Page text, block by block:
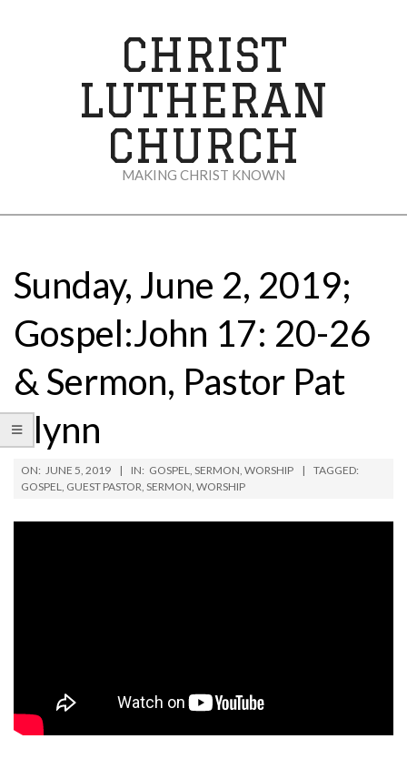
CHRIST
LUTHERAN
CHURCH
MAKING CHRIST KNOWN
MenuSunday, June 2, 2019;
Gospel:John 17: 20-26
& Sermon, Pastor Pat
Flynn
ON: JUNE 5, 2019 IN: GOSPEL, SERMON, WORSHIP
TAGGED:
GOSPEL, GUEST PASTOR, SERMON, WORSHIP